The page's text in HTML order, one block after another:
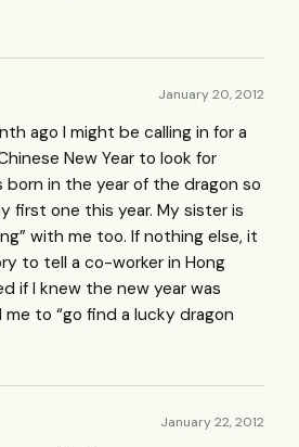
January 20, 2012
ago I might be calling in for a
New Year to look for
born in the year of the dragon so
first one this year. My sister is
with me too. If nothing else, it
to tell a co-worker in Hong
if I knew the new year was
to “go find a lucky dragon
January 22, 2012